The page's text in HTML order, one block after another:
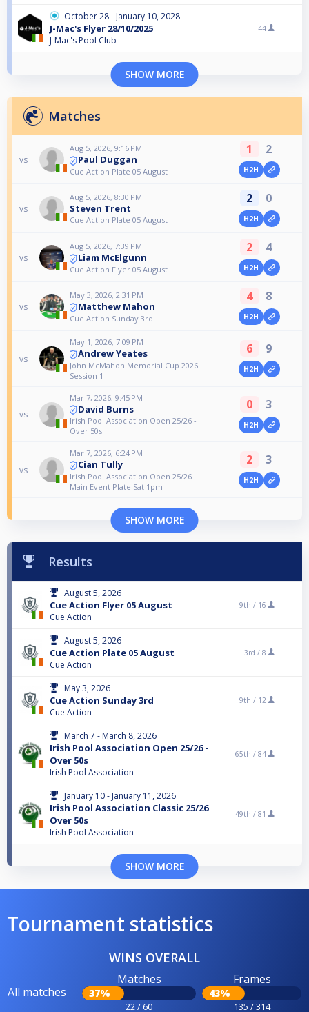
October 28 - January 10, 2028
J-Mac's Flyer 28/10/2025
J-Mac's Pool Club
44
SHOW MORE
Matches
vs
Aug 5, 2026, 9:16 PM
Paul Duggan
Cue Action Plate 05 August
1 2
H2H
vs
Aug 5, 2026, 8:30 PM
Steven Trent
Cue Action Plate 05 August
2 0
H2H
vs
Aug 5, 2026, 7:39 PM
Liam McElgunn
Cue Action Flyer 05 August
2 4
H2H
vs
May 3, 2026, 2:31 PM
Matthew Mahon
Cue Action Sunday 3rd
4 8
H2H
vs
May 1, 2026, 7:09 PM
Andrew Yeates
John McMahon Memorial Cup 2026:
Session 1
6 9
H2H
vs
Mar 7, 2026, 9:45 PM
David Burns
Irish Pool Association Open 25/26 -
Over 50s
0 3
H2H
vs
Mar 7, 2026, 6:24 PM
Cian Tully
Irish Pool Association Open 25/26
Main Event Plate Sat 1pm
2 3
H2H
SHOW MORE
Results
August 5, 2026
Cue Action Flyer 05 August
Cue Action
9th / 16
August 5, 2026
Cue Action Plate 05 August
Cue Action
3rd / 8
May 3, 2026
Cue Action Sunday 3rd
Cue Action
9th / 12
March 7 - March 8, 2026
Irish Pool Association Open 25/26 -
Over 50s
Irish Pool Association
65th / 84
January 10 - January 11, 2026
Irish Pool Association Classic 25/26
Over 50s
Irish Pool Association
49th / 81
SHOW MORE
Tournament statistics
WINS OVERALL
All matches
Matches
37%
22 / 60
Frames
43%
135 / 314